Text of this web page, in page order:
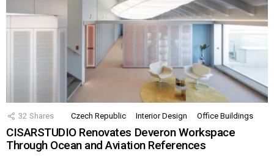
32 Shares Czech Republic Interior Design Office Buildings
CISARSTUDIO Renovates Deveron Workspace
Through Ocean and Aviation References